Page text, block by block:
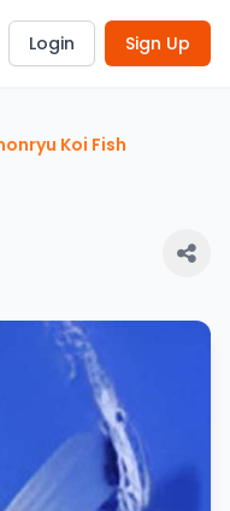
Login Sign Up
Koi Fish